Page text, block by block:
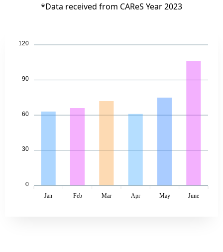
*Data received from CAReS Year 2023
120
90
60
30
0
Jan
Feb Mar Apr May June